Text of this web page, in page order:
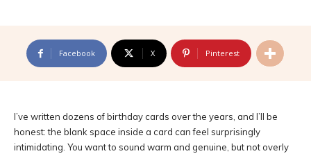
Facebook X Pinterest
I’ve written dozens of birthday cards over the years, and I’ll be
honest: the blank space inside a card can feel surprisingly
intimidating. You want to sound warm and genuine, but not overly